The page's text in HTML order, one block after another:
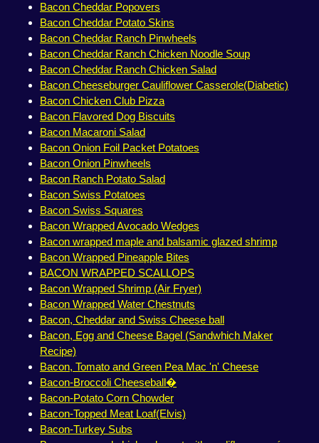
Bacon Cheddar Popovers
Bacon Cheddar Potato Skins
Bacon Cheddar Ranch Pinwheels
Bacon Cheddar Ranch Chicken Noodle Soup
Bacon Cheddar Ranch Chicken Salad
Bacon Cheeseburger Cauliflower Casserole(Diabetic)
Bacon Chicken Club Pizza
Bacon Flavored Dog Biscuits
Bacon Macaroni Salad
Bacon Onion Foil Packet Potatoes
Bacon Onion Pinwheels
Bacon Ranch Potato Salad
Bacon Swiss Potatoes
Bacon Swiss Squares
Bacon Wrapped Avocado Wedges
Bacon wrapped maple and balsamic glazed shrimp
Bacon Wrapped Pineapple Bites
BACON WRAPPED SCALLOPS
Bacon Wrapped Shrimp (Air Fryer)
Bacon Wrapped Water Chestnuts
Bacon, Cheddar and Swiss Cheese ball
Bacon, Egg and Cheese Bagel (Sandwhich Maker
Recipe)
Bacon, Tomato and Green Pea Mac 'n' Cheese
Bacon-Broccoli Cheeseball�
Bacon-Potato Corn Chowder
Bacon-Topped Meat Loaf(Elvis)
Bacon-Turkey Subs